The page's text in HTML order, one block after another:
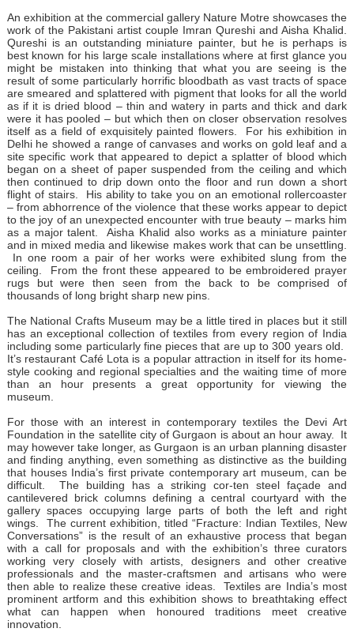
An exhibition at the commercial gallery Nature Motre showcases the
work of the Pakistani artist couple Imran Qureshi and Aisha Khalid.
Qureshi is an outstanding miniature painter, but he is perhaps is
best known for his large scale installations where at first glance you
might be mistaken into thinking that what you are seeing is the
result of some particularly horrific bloodbath as vast tracts of space
are smeared and splattered with pigment that looks for all the world
as if it is dried blood – thin and watery in parts and thick and dark
were it has pooled – but which then on closer observation resolves
itself as a field of exquisitely painted flowers. For his exhibition in
Delhi he showed a range of canvases and works on gold leaf and a
site specific work that appeared to depict a splatter of blood which
began on a sheet of paper suspended from the ceiling and which
then continued to drip down onto the floor and run down a short
flight of stairs. His ability to take you on an emotional rollercoaster
– from abhorrence of the violence that these works appear to depict
to the joy of an unexpected encounter with true beauty – marks him
as a major talent. Aisha Khalid also works as a miniature painter
and in mixed media and likewise makes work that can be unsettling.
In one room a pair of her works were exhibited slung from the
ceiling. From the front these appeared to be embroidered prayer
rugs but were then seen from the back to be comprised of
thousands of long bright sharp new pins.
The National Crafts Museum may be a little tired in places but it still
has an exceptional collection of textiles from every region of India
including some particularly fine pieces that are up to 300 years old.
It’s restaurant Café Lota is a popular attraction in itself for its home-
style cooking and regional specialties and the waiting time of more
than an hour presents a great opportunity for viewing the
museum.
For those with an interest in contemporary textiles the Devi Art
Foundation in the satellite city of Gurgaon is about an hour away. It
may however take longer, as Gurgaon is an urban planning disaster
and finding anything, even something as distinctive as the building
that houses India’s first private contemporary art museum, can be
difficult. The building has a striking cor-ten steel façade and
cantilevered brick columns defining a central courtyard with the
gallery spaces occupying large parts of both the left and right
wings. The current exhibition, titled “Fracture: Indian Textiles, New
Conversations” is the result of an exhaustive process that began
with a call for proposals and with the exhibition’s three curators
working very closely with artists, designers and other creative
professionals and the master-craftsmen and artisans who were
then able to realize these creative ideas. Textiles are India’s most
prominent artform and this exhibition shows to breathtaking effect
what can happen when honoured traditions meet creative
innovation.